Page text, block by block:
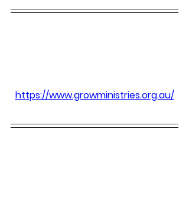
https://www.growministries.org.au/